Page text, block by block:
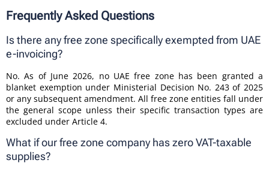
Frequently Asked Questions
Is there any free zone specifically exempted from UAE
e-invoicing?
No. As of June 2026, no UAE free zone has been granted a
blanket exemption under Ministerial Decision No. 243 of 2025
or any subsequent amendment. All free zone entities fall under
the general scope unless their specific transaction types are
excluded under Article 4.
What if our free zone company has zero VAT-taxable
supplies?